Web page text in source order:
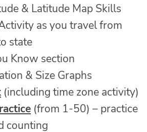
& Latitude Map Skills
as you travel from
state
Know section
& Size Graphs
(including time zone activity)
(from 1-50) – practice
counting